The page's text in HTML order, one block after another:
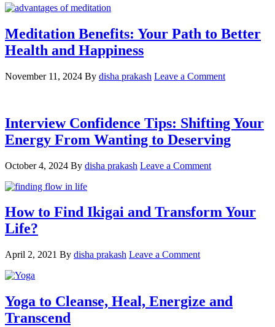
Meditation Benefits: Your Path to Better
Health and Happiness
November 11, 2024 By disha prakash Leave a Comment
Interview Confidence Tips: Shifting Your
Energy From Wanting to Deserving
October 4, 2024 By disha prakash Leave a Comment
How to Find Ikigai and Transform Your
Life?
April 2, 2021 By disha prakash Leave a Comment
Yoga to Cleanse, Heal, Energize and
Transcend